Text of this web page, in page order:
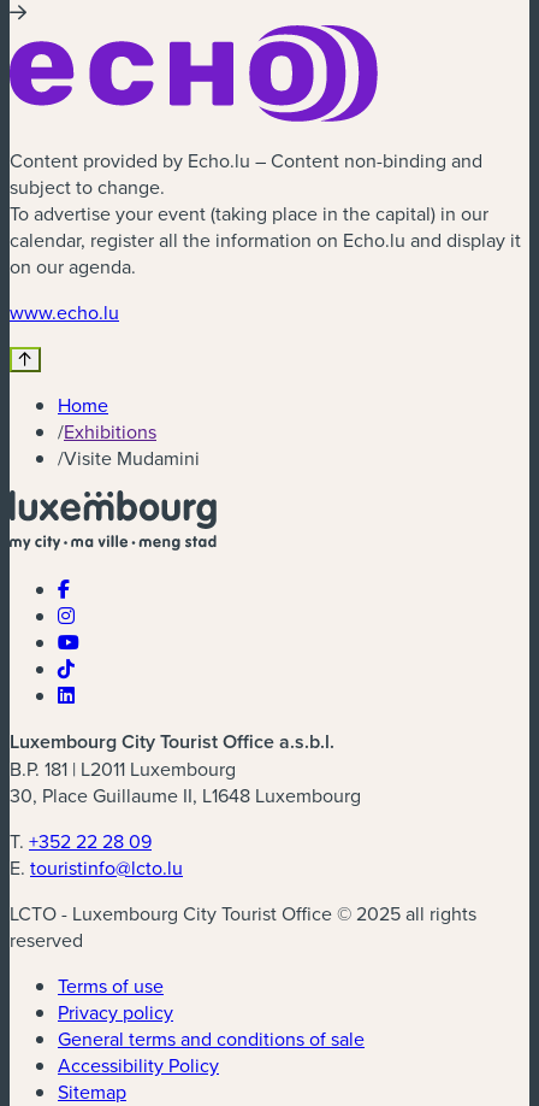
Content provided by Echo.lu – Content non-binding and
subject to change.
To advertise your event (taking place in the capital) in our
calendar, register all the information on Echo.lu and display it
on our agenda.
www.echo.lu
Home
/Exhibitions
/Visite Mudamini
Luxembourg City Tourist Office a.s.b.l.
B.P. 181 | L2011 Luxembourg
30, Place Guillaume II, L1648 Luxembourg
T. +352 22 28 09
E. touristinfo@lcto.lu
LCTO - Luxembourg City Tourist Office © 2025 all rights
reserved
Terms of use
Privacy policy
General terms and conditions of sale
Accessibility Policy
Sitemap